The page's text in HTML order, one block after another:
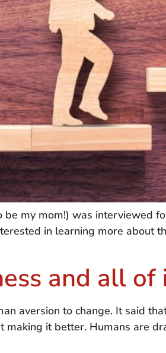
my mom!) was interviewed
in learning more about
and all
aversion to change. It said
it better. Humans are